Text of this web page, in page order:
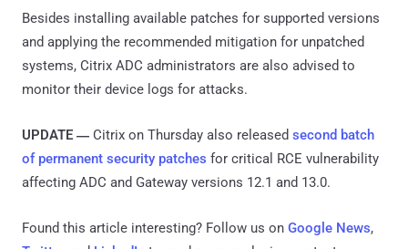
Besides installing available patches for supported versions
and applying the recommended mitigation for unpatched
systems, Citrix ADC administrators are also advised to
monitor their device logs for attacks.
UPDATE — Citrix on Thursday also released second batch
of permanent security patches for critical RCE vulnerability
affecting ADC and Gateway versions 12.1 and 13.0.
Found this article interesting? Follow us on Google News,